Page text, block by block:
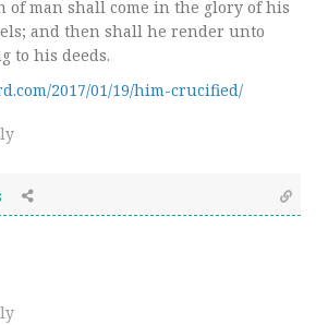
of man shall come in the glory of his
and then shall he render unto
to his deeds.
2017/01/19/him-crucified/